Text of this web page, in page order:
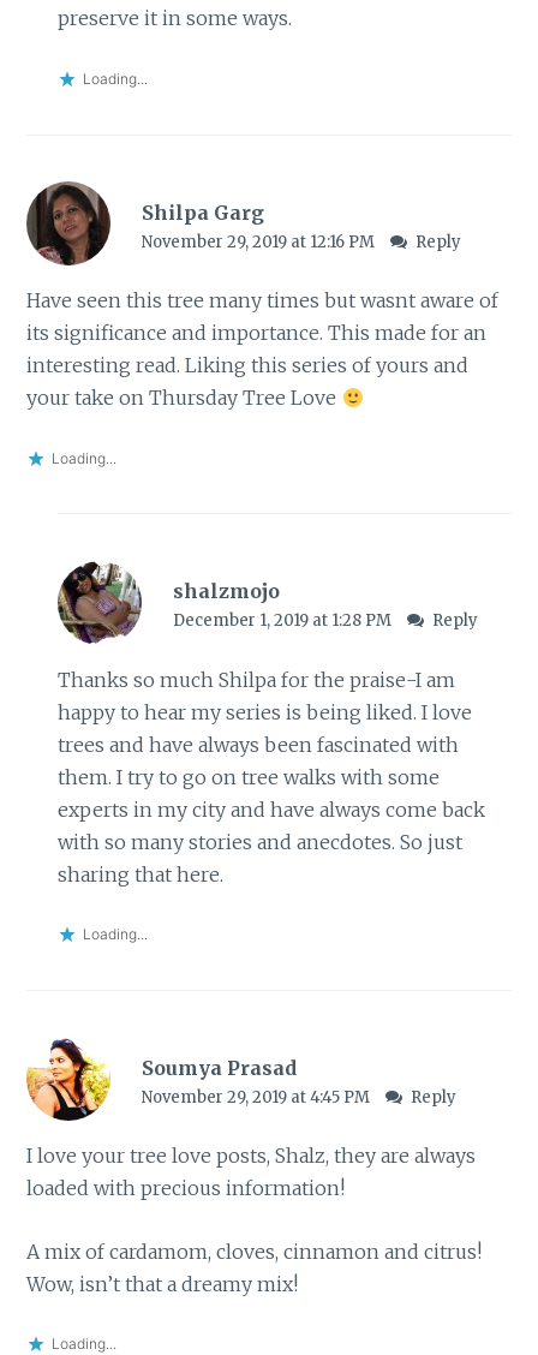
preserve it in some ways.
Loading...
Shilpa Garg
November 29, 2019 at 12:16 PM Reply
Have seen this tree many times but wasnt aware of
its significance and importance. This made for an
interesting read. Liking this series of yours and
your take on Thursday Tree Love
Loading...
shalzmojo
December 1, 2019 at 1:28 PM Reply
Thanks so much Shilpa for the praise-I am
happy to hear my series is being liked. I love
trees and have always been fascinated with
them. I try to go on tree walks with some
experts in my city and have always come back
with so many stories and anecdotes. So just
sharing that here.
Loading...
Soumya Prasad
November 29, 2019 at 4:45 PM Reply
I love your tree love posts, Shalz, they are always
loaded with precious information!
A mix of cardamom, cloves, cinnamon and citrus!
Wow, isn’t that a dreamy mix!
Loading...